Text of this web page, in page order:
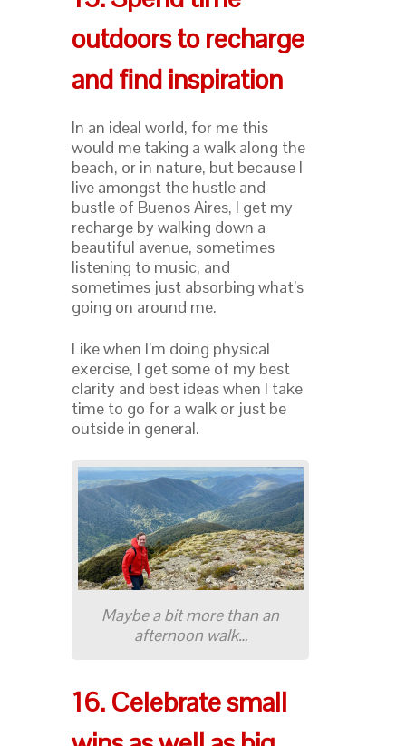
outdoors to recharge
and find inspiration
In an ideal world, for me this
would me taking a walk along the
beach, or in nature, but because I
live amongst the hustle and
bustle of Buenos Aires, I get my
recharge by walking down a
beautiful avenue, sometimes
listening to music, and
sometimes just absorbing what’s
going on around me.
Like when I’m doing physical
exercise, I get some of my best
clarity and best ideas when I take
time to go for a walk or just be
outside in general.
Maybe a bit more than an
afternoon walk…
16. Celebrate small